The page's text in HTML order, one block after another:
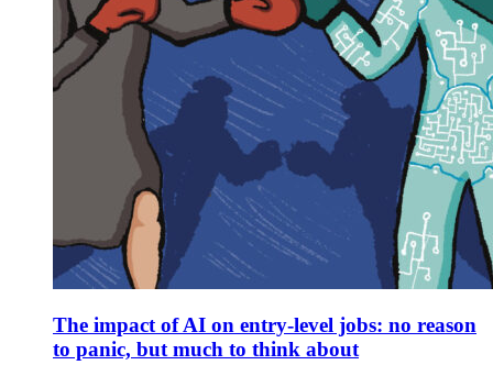
The impact of AI on entry-level jobs: no reason
to panic, but much to think about